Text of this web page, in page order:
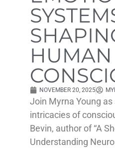
HUMAN
NOVEMBER 20, 2025
Join Myrna Young
intricacies of
Bevin, author of “A
Understanding